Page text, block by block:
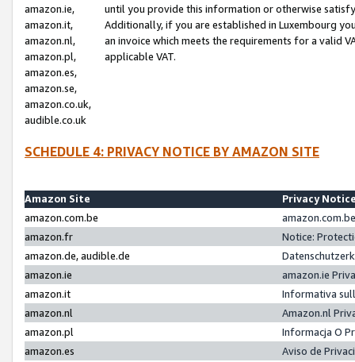
amazon.ie,
amazon.it,
amazon.nl,
amazon.pl,
amazon.es,
amazon.se,
amazon.co.uk,
audible.co.uk
until you provide this information or otherwise
Additionally, if you are established in Luxembourg
an invoice which meets the requirements for a valid
applicable VAT.
SCHEDULE 4: PRIVACY NOTICE BY AMAZON SITE
Amazon Site
Privacy
amazon.com.be
amazon.fr
Notice:
amazon.de, audible.de
amazon.ie
amazon.ie
amazon.it
Informativa
amazon.nl
Amazon.nl
amazon.pl
Informacja O
amazon.es
Aviso de